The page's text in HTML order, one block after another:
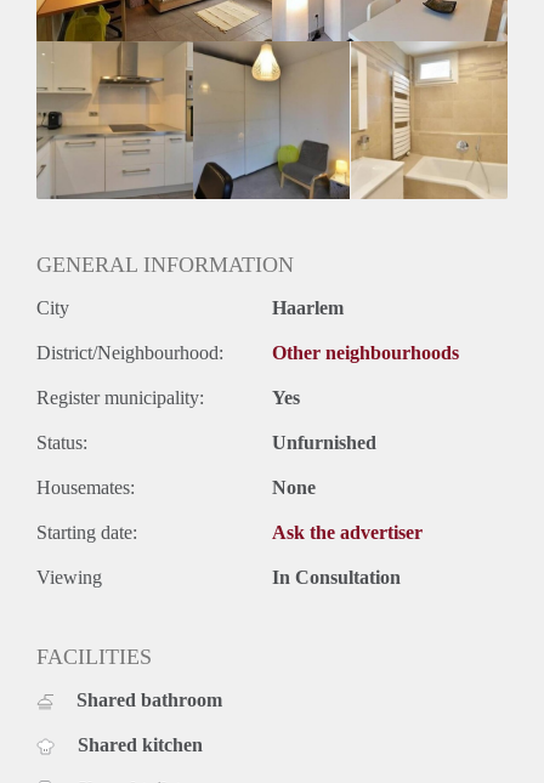
GENERAL INFORMATION
City Haarlem
District/Neighbourhood: Other neighbourhoods
Register municipality: Yes
Status: Unfurnished
Housemates: None
Starting date: Ask the advertiser
Viewing In Consultation
FACILITIES
Shared bathroom
Shared kitchen